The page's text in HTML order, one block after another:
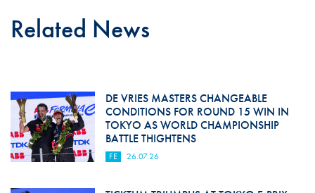
Related News
DE VRIES MASTERS CHANGEABLE
CONDITIONS FOR ROUND 15 WIN IN
TOKYO AS WORLD CHAMPIONSHIP
BATTLE THIGHTENS
FE 26.07.26